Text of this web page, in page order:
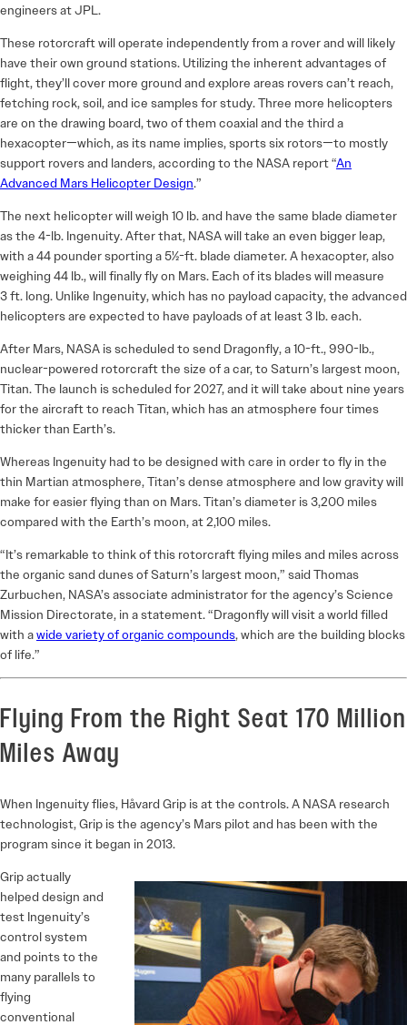
engineers at JPL.
These rotorcraft will operate independently from a rover and will likely
have their own ground stations. Utilizing the inherent advantages of
flight, they’ll cover more ground and explore areas rovers can’t reach,
fetching rock, soil, and ice samples for study. Three more helicopters
are on the drawing board, two of them coaxial and the third a
hexacopter—which, as its name implies, sports six rotors—to mostly
support rovers and landers, according to the NASA report “An
Advanced Mars Helicopter Design.”
The next helicopter will weigh 10 lb. and have the same blade diameter
as the 4-lb. Ingenuity. After that, NASA will take an even bigger leap,
with a 44 pounder sporting a 5½-ft. blade diameter. A hexacopter, also
weighing 44 lb., will finally fly on Mars. Each of its blades will measure
3 ft. long. Unlike Ingenuity, which has no payload capacity, the advanced
helicopters are expected to have payloads of at least 3 lb. each.
After Mars, NASA is scheduled to send Dragonfly, a 10-ft., 990-lb.,
nuclear-powered rotorcraft the size of a car, to Saturn’s largest moon,
Titan. The launch is scheduled for 2027, and it will take about nine years
for the aircraft to reach Titan, which has an atmosphere four times
thicker than Earth’s.
Whereas Ingenuity had to be designed with care in order to fly in the
thin Martian atmosphere, Titan’s dense atmosphere and low gravity will
make for easier flying than on Mars. Titan’s diameter is 3,200 miles
compared with the Earth’s moon, at 2,100 miles.
“It’s remarkable to think of this rotorcraft flying miles and miles across
the organic sand dunes of Saturn’s largest moon,” said Thomas
Zurbuchen, NASA’s associate administrator for the agency’s Science
Mission Directorate, in a statement. “Dragonfly will visit a world filled
with awide variety of organic compounds, which are the building blocks
of life.”
Flying From the Right Seat 170 Million
Miles Away
When Ingenuity flies, Håvard Grip is at the controls. A NASA research
technologist, Grip is the agency’s Mars pilot and has been with the
program since it began in 2013.
Grip actually
helped design and
test Ingenuity’s
control system
and points to the
many parallels to
flying
conventional